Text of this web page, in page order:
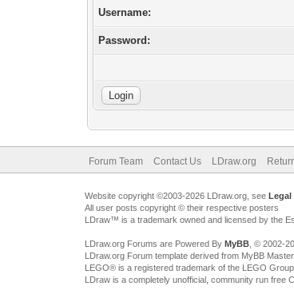
Username:
Password:
Forum Team Contact Us LDraw.org
Website copyright ©2003-2026 LDraw.org, see Legal
All user posts copyright © their respective posters
LDraw™ is a trademark owned and licensed by the
LDraw.org Forums are Powered By MyBB, © 2002-
LDraw.org Forum template derived from MyBB
LEGO® is a registered trademark of the LEGO
LDraw is a completely unofficial, community run free